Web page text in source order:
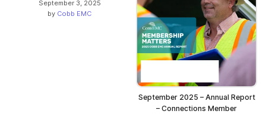
September 3, 2025
by Cobb EMC
September 2025 – Annual Report
– Connections Member